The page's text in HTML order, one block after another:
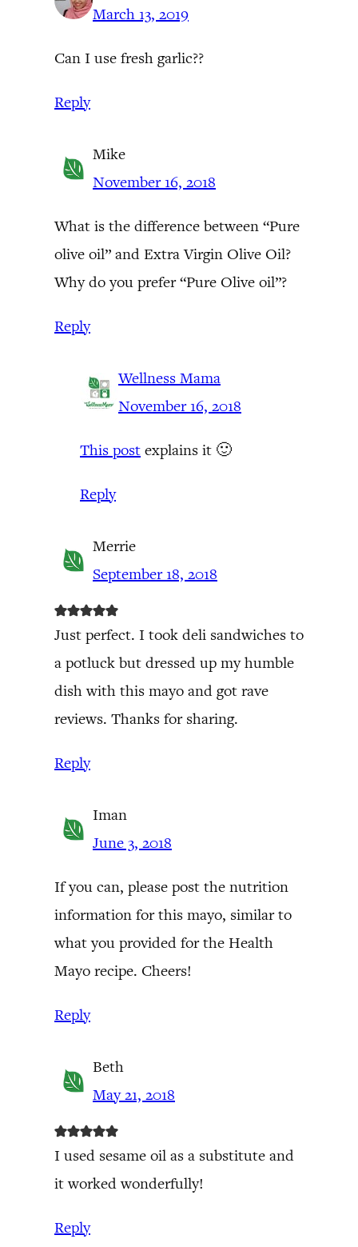
March 13, 2019
Can I use fresh garlic??
Reply
Mike
November 16, 2018
What is the difference between “Pure
olive oil” and Extra Virgin Olive Oil?
Why do you prefer “Pure Olive oil”?
Reply
Wellness Mama
November 16, 2018
This post explains it 🙂
Reply
Merrie
September 18, 2018
Just perfect. I took deli sandwiches to
a potluck but dressed up my humble
dish with this mayo and got rave
reviews. Thanks for sharing.
Reply
Iman
June 3, 2018
If you can, please post the nutrition
information for this mayo, similar to
what you provided for the Health
Mayo recipe. Cheers!
Reply
Beth
May 21, 2018
I used sesame oil as a substitute and
it worked wonderfully!
Reply